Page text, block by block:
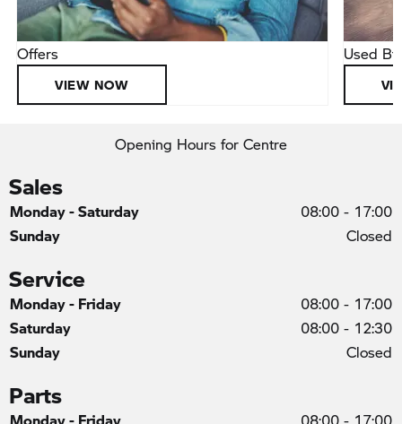
Offers
VIEW NOW
Used
Opening Hours for Centre
Sales
Monday - Saturday 08:00 - 17:00
Sunday
Closed
Service
Monday - Friday 08:00 - 17:00
Saturday
08:00 - 12:30
Sunday
Closed
Parts
Monday - Friday 08:00 - 17:00